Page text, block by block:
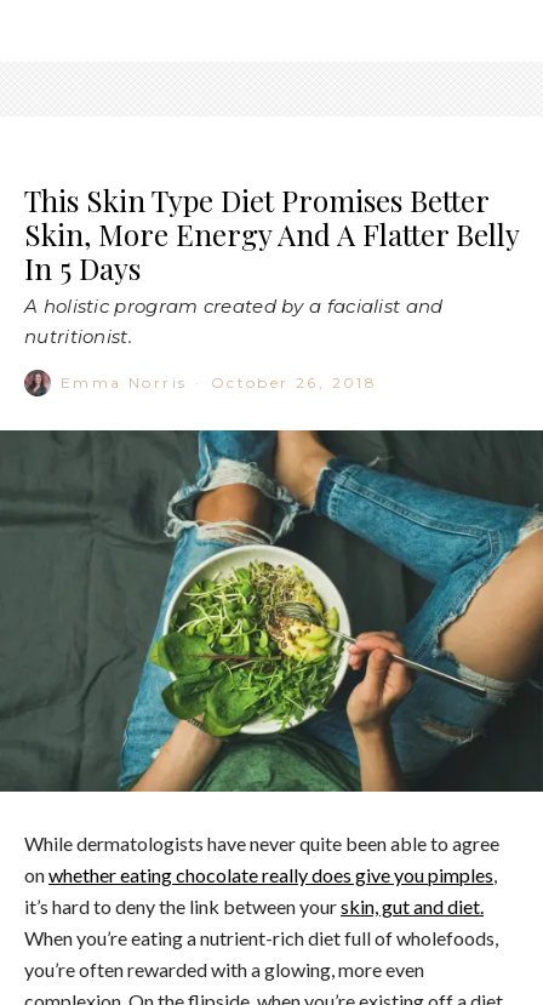
This Skin Type Diet Promises Better
Skin, More Energy And A Flatter Belly
In 5 Days
A holistic program created by a facialist and
nutritionist.
Emma Norris · October 26, 2018
While dermatologists have never quite been able to agree
onwhether eating chocolate really does give you pimples,
it’s hard to deny the link between yourskin, gut and diet.
When you’re eating a nutrient-rich diet full of wholefoods,
you’re often rewarded with a glowing, more even